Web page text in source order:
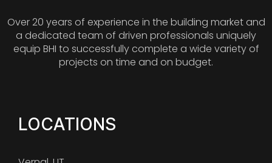
Over 20 years of experience in the building market and
a dedicated team of driven professionals uniquely
equip BHI to successfully complete a wide variety of
projects on time and on budget.
LOCATIONS